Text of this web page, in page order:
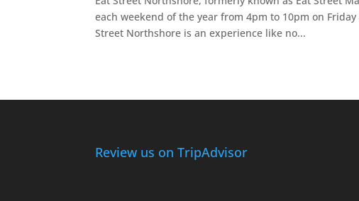
each weekend of the year from 4pm to 10pm on
Street Northshore is an experience like no...
Review us on TripAdvisor